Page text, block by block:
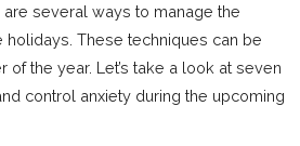
several ways to manage the
holidays. These techniques can be
of the year. Let’s take a look at seven
control anxiety during the upcoming